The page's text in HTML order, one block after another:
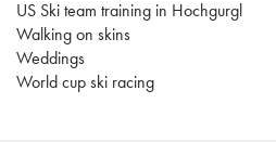
US Ski team training in Hochgurgl
Walking on skins
Weddings
World cup ski racing